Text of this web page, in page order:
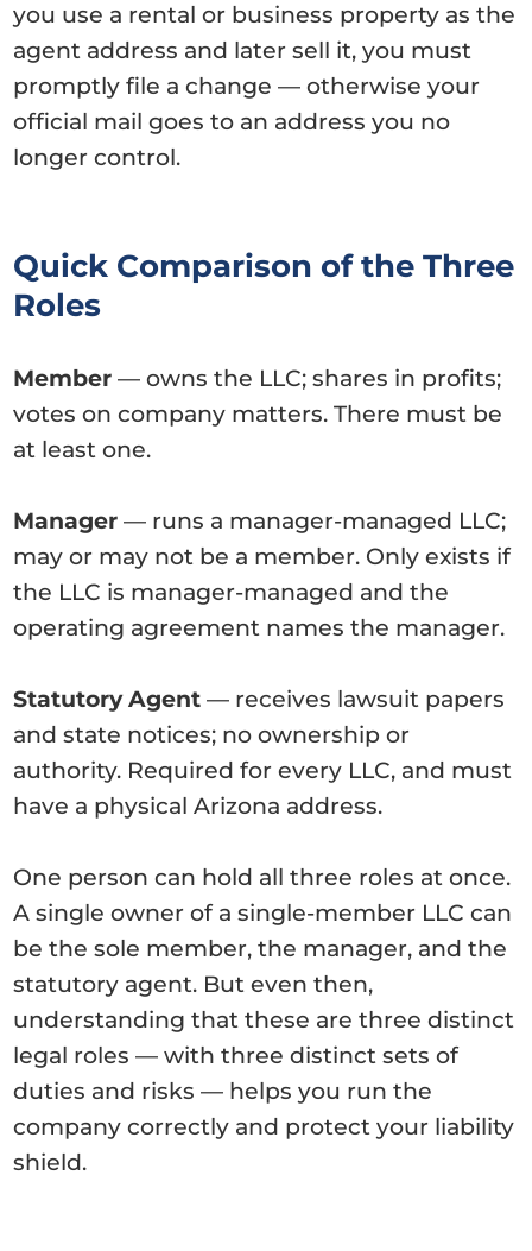
you use a rental or business property as the
agent address and later sell it, you must
promptly file a change — otherwise your
official mail goes to an address you no
longer control.
Quick Comparison of the Three
Roles
Member — owns the LLC; shares in profits;
votes on company matters. There must be
at least one.
Manager — runs a manager-managed LLC;
may or may not be a member. Only exists if
the LLC is manager-managed and the
operating agreement names the manager.
Statutory Agent — receives lawsuit papers
and state notices; no ownership or
authority. Required for every LLC, and must
have a physical Arizona address.
One person can hold all three roles at once.
A single owner of a single-member LLC can
be the sole member, the manager, and the
statutory agent. But even then,
understanding that these are three distinct
legal roles — with three distinct sets of
duties and risks — helps you run the
company correctly and protect your liability
shield.